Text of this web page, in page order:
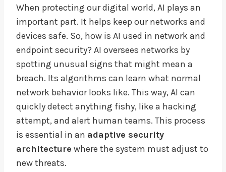
When protecting our digital world, AI plays an
important part. It helps keep our networks and
devices safe. So, how is AI used in network and
endpoint security? AI oversees networks by
spotting unusual signs that might mean a
breach. Its algorithms can learn what normal
network behavior looks like. This way, AI can
quickly detect anything fishy, like a hacking
attempt, and alert human teams. This process
is essential in an adaptive security
architecture where the system must adjust to
new threats.